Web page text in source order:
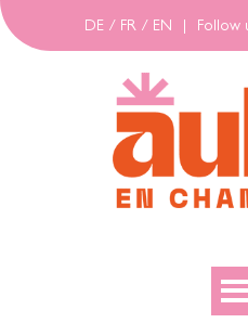
DE / FR / EN Follow